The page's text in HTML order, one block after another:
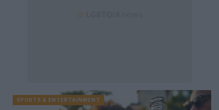
SPORTS & ENTERTAINMENT